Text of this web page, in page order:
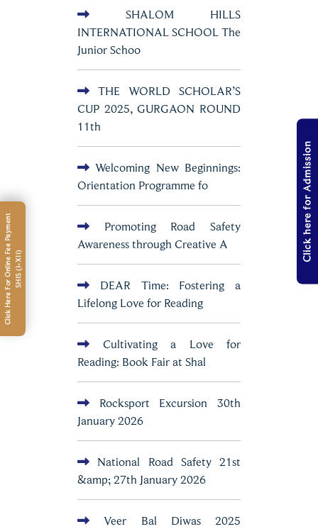
SHALOM HILLS
INTERNATIONAL SCHOOL The
Junior Schoo
THE WORLD SCHOLAR’S
CUP 2025, GURGAON ROUND
11th
Welcoming New Beginnings:
Orientation Programme fo
Promoting Road Safety
Awareness through Creative A
DEAR Time: Fostering a
Lifelong Love for Reading
Cultivating a Love for
Reading: Book Fair at Shal
Rocksport Excursion 30th
January 2026
National Road Safety 21st
&amp; 27th January 2026
Veer Bal Diwas 2025
Click here for Admission
C
l
i
c
k
H
e
r
e
F
o
r
O
n
l
i
n
eF
e
e
P
a
y
m
e
n
t
S
H
I
S
(
I
-
X
I
I)